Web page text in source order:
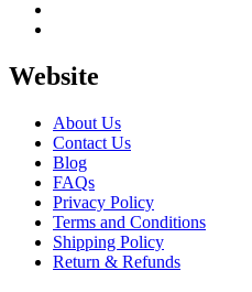
Website
About Us
Contact Us
Blog
FAQs
Privacy Policy
Terms and Conditions
Shipping Policy
Return & Refunds